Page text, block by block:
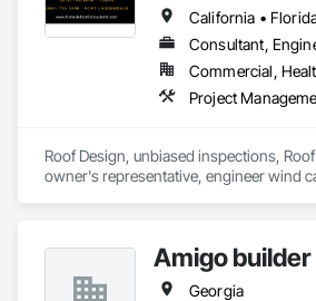
Consultant,
Roof Design, unbiased inspections,
owner's representative, engineer wind
Amigo builder
Georgia